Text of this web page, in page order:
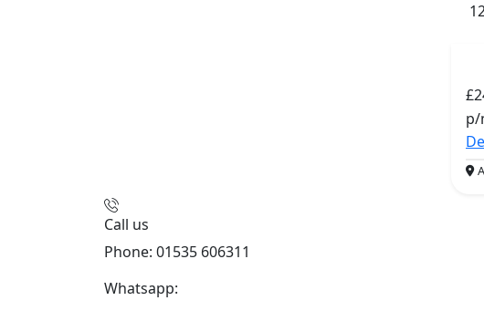
p/
Call us
Phone: 01535 606311
Whatsapp: